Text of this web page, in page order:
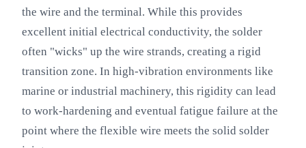
the wire and the terminal. While this provides
excellent initial electrical conductivity, the solder
often "wicks" up the wire strands, creating a rigid
transition zone. In high-vibration environments like
marine or industrial machinery, this rigidity can lead
to work-hardening and eventual fatigue failure at the
point where the flexible wire meets the solid solder